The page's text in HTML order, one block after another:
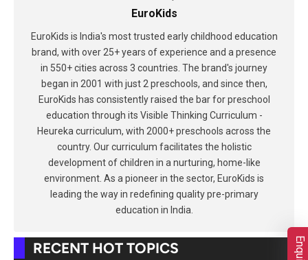
EuroKids
EuroKids is India's most trusted early childhood education
brand, with over 25+ years of experience and a presence
in 550+ cities across 3 countries. The brand's journey
began in 2001 with just 2 preschools, and since then,
EuroKids has consistently raised the bar for preschool
education through its Visible Thinking Curriculum -
Heureka curriculum, with 2000+ preschools across the
country. Our curriculum facilitates the holistic
development of children in a nurturing, home-like
environment. As a pioneer in the sector, EuroKids is
leading the way in redefining quality pre-primary
education in India.
RECENT HOT TOPICS